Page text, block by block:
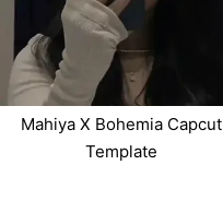
Mahiya X Bohemia Capcut
Template